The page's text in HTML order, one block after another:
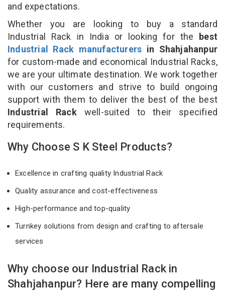
and expectations.
Whether you are looking to buy a standard
Industrial Rack in India or looking for the best
Industrial Rack manufacturers in Shahjahanpur
for custom-made and economical Industrial Racks,
we are your ultimate destination. We work together
with our customers and strive to build ongoing
support with them to deliver the best of the best
Industrial Rack well-suited to their specified
requirements.
Why Choose S K Steel Products?
Excellence in crafting quality Industrial Rack
Quality assurance and cost-effectiveness
High-performance and top-quality
Turnkey solutions from design and crafting to aftersale
services
Why choose our Industrial Rack in
Shahjahanpur? Here are many compelling